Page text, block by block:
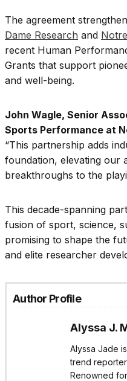
The agreement
Dame Research and
recent Human
Grants that support
and well-being.
John Wagle, Senior
Sports Performance at
“This partnership adds
foundation, elevating our
breakthroughs to the
This decade-spanning
fusion of sport, science,
promising to shape the
and elite researcher
Author Profile
Alyssa J.
Alyssa Jade
trend
Renowned